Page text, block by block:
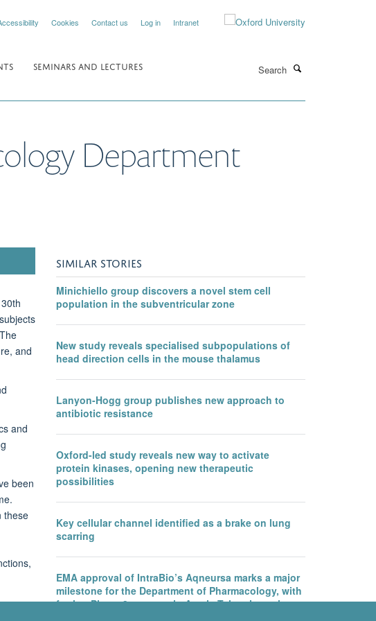
Cookies Contact us Log in Intranet
SEMINARS AND LECTURES
Department
and
and
been
these
SIMILAR STORIES
Minichiello group discovers a novel stem cell
population in the subventricular zone
New study reveals specialised subpopulations of
head direction cells in the mouse thalamus
Lanyon-Hogg group publishes new approach to
antibiotic resistance
Oxford-led study reveals new way to activate
protein kinases, opening new therapeutic
possibilities
Key cellular channel identified as a brake on lung
scarring
EMA approval of IntraBio’s Aqneursa marks a major
milestone for the Department of Pharmacology, with
further Phase 3 success in Ataxia Telangiectasia